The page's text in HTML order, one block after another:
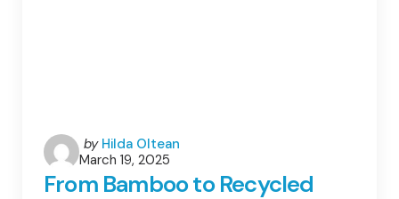
Posted
by
by Hilda Oltean
March 19, 2025
From Bamboo to Recycled